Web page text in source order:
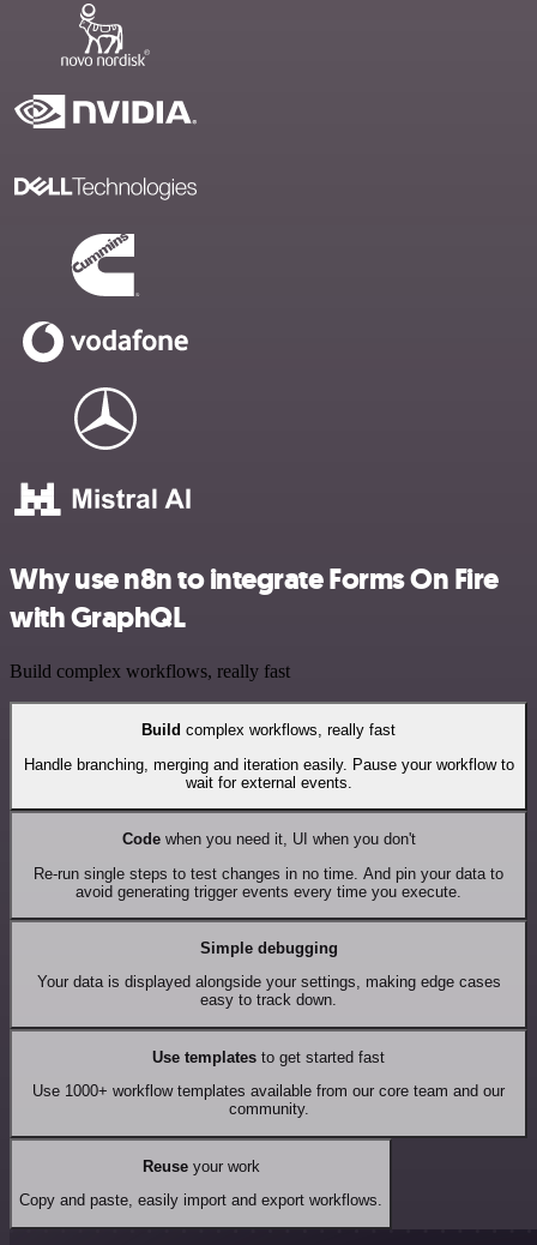
Why use n8n to integrate Forms On Fire
with GraphQL
Build complex workflows, really fast
Build complex workflows, really fast
Handle branching, merging and iteration easily. Pause your workflow to
wait for external events.
Codewhen you need it, UI when you don't
Re-run single steps to test changes in no time. And pin your data to
avoid generating trigger events every time you execute.
Simple debugging
Your data is displayed alongside your settings, making edge cases
easy to track down.
Use templates to get started fast
Use 1000+ workflow templates available from our core team and our
community.
Reuseyour work
Copy and paste, easily import and export workflows.